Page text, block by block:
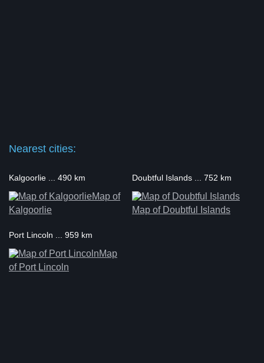
Nearest cities:
Kalgoorlie ... 490 km
Map of
Kalgoorlie
Doubtful Islands ... 752 km
Map of Doubtful Islands
Port Lincoln ... 959 km
Map
of Port Lincoln